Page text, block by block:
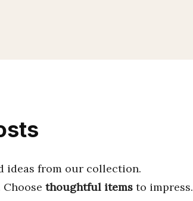
ideas from our collection.
thoughtful items to impress.